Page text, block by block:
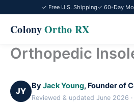
✓ Free U.S. Shipping✓ 60-Day
ColonyOrtho RX
SkipOrthopedic
JY
By Jack Young, Founder of
Reviewed & updated June 2026